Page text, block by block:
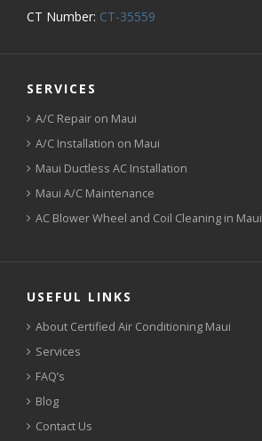
CT Number: CT-35559
SERVICES
A/C Repair on Maui
A/C Installation on Maui
Maui Ductless AC Installation
Maui A/C Maintenance
AC Blower Wheel and Coil Cleaning in Maui
USEFUL LINKS
About Certified Air Conditioning Maui
Services
FAQ’s
Blog
Contact Us